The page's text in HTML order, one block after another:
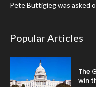
Pete Buttigieg was asked
Popular Articles
The
win